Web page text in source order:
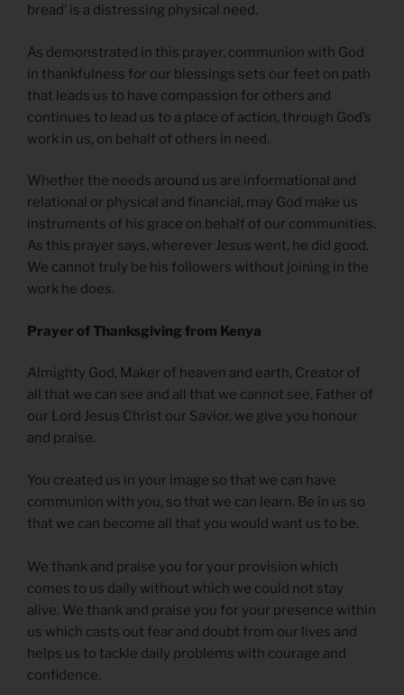
bread’ is a distressing physical need.
As demonstrated in this prayer, communion with God
in thankfulness for our blessings sets our feet on path
that leads us to have compassion for others and
continues to lead us to a place of action, through God’s
work in us, on behalf of others in need.
Whether the needs around us are informational and
relational or physical and financial, may God make us
instruments of his grace on behalf of our communities.
As this prayer says, wherever Jesus went, he did good.
We cannot truly be his followers without joining in the
work he does.
Prayer of Thanksgiving from Kenya
Almighty God, Maker of heaven and earth, Creator of
all that we can see and all that we cannot see, Father of
our Lord Jesus Christ our Savior, we give you honour
and praise.
You created us in your image so that we can have
communion with you, so that we can learn. Be in us so
that we can become all that you would want us to be.
We thank and praise you for your provision which
comes to us daily without which we could not stay
alive. We thank and praise you for your presence within
us which casts out fear and doubt from our lives and
helps us to tackle daily problems with courage and
confidence.